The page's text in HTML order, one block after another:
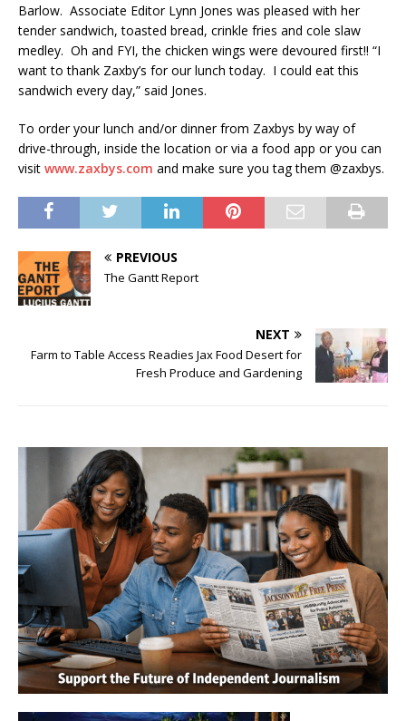
Barlow. Associate Editor Lynn Jones was pleased with her
tender sandwich, toasted bread, crinkle fries and cole slaw
medley. Oh and FYI, the chicken wings were devoured first!! “I
want to thank Zaxby’s for our lunch today. I could eat this
sandwich every day,” said Jones.
To order your lunch and/or dinner from Zaxbys by way of
drive-through, inside the location or via a food app or you can
visit www.zaxbys.com and make sure you tag them @zaxbys.
PREVIOUS
The Gantt Report
NEXT
Farm to Table Access Readies Jax Food Desert for
Fresh Produce and Gardening